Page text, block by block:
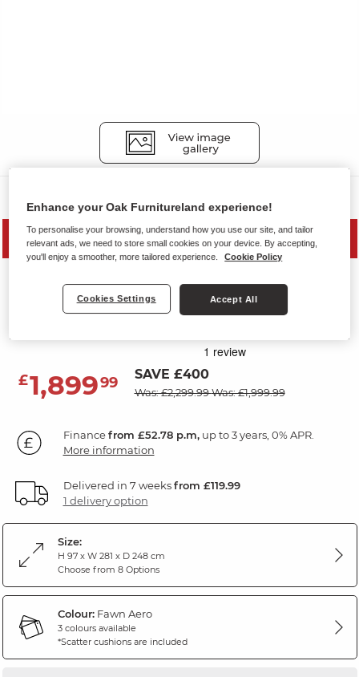
MID SEASON SALE
NEBRASKA
Corner Sofa Right Hand
£1,89999 SAVE £400
Was: £2,299.99Was: £1,999.99
Financefrom £52.78 p.m,up to 3 years, 0% APR.
More information
Delivered in 7 weeksfrom £119.99
1 delivery option
Size:
H 97 x W 281 x D 248 cm
Choose from 8 Options
Colour:Fawn Aero
3 colours available
*Scatter cushions are included
Enhance your Oak Furnitureland experience!
To personalise your browsing, understand how you use our site, and tailor
relevant ads, we need to store small cookies on your device. By accepting,
you'll enjoy a smoother, more tailored experience.
Cookie Policy
Cookies Settings Accept All